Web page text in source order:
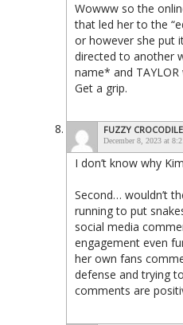
Wowww so the
that led her to the
or however she put
directed to another
name* and
Get a grip.
FUZZY CROCODILE
December 8, 2023 at
I don’t know why
Second… wouldn’t
running to put
social media
engagement even
her own fans
defense and trying
comments are